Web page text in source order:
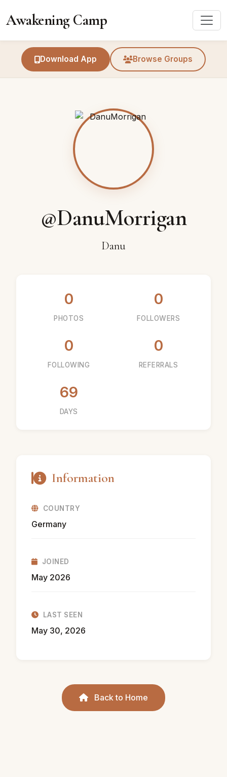
Awakening Camp
Download App Browse Groups
@DanuMorrigan
Danu
0
PHOTOS
0
FOLLOWERS
0
FOLLOWING
0
REFERRALS
69
DAYS
Information
COUNTRY
Germany
JOINED
May 2026
LAST SEEN
May 30, 2026
Back to Home